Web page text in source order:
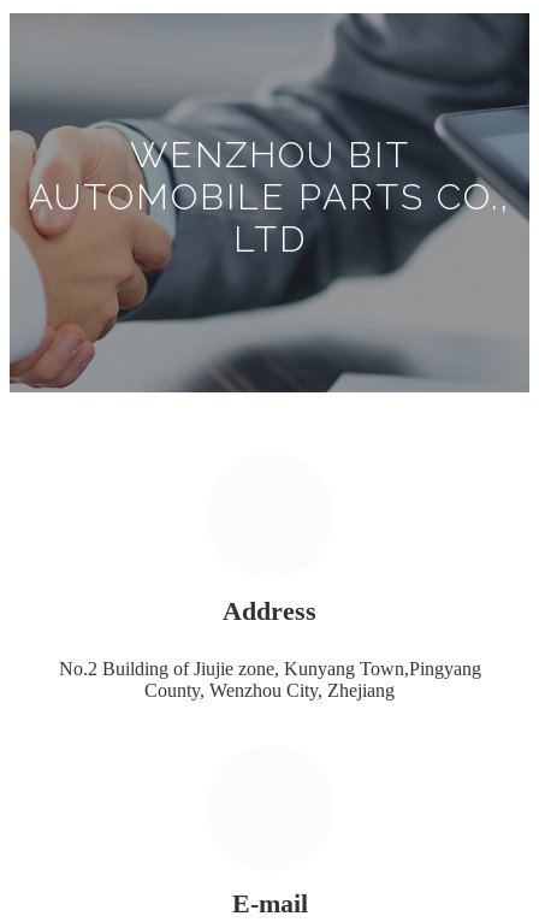
WENZHOU BIT
AUTOMOBILE PARTS CO.,
LTD
Address
No.2 Building of Jiujie zone, Kunyang Town,Pingyang
County, Wenzhou City, Zhejiang
E-mail